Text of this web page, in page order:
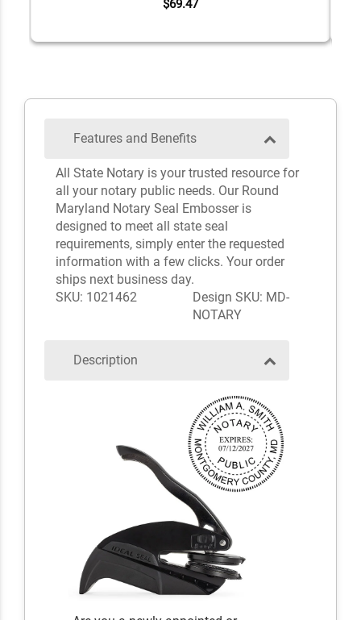
$69.47
Features and Benefits
All State Notary is your trusted resource for
all your notary public needs. Our Round
Maryland Notary Seal Embosser is
designed to meet all state seal
requirements, simply enter the requested
information with a few clicks. Your order
ships next business day.
SKU: 1021462
Design SKU: MD-
NOTARY
Description